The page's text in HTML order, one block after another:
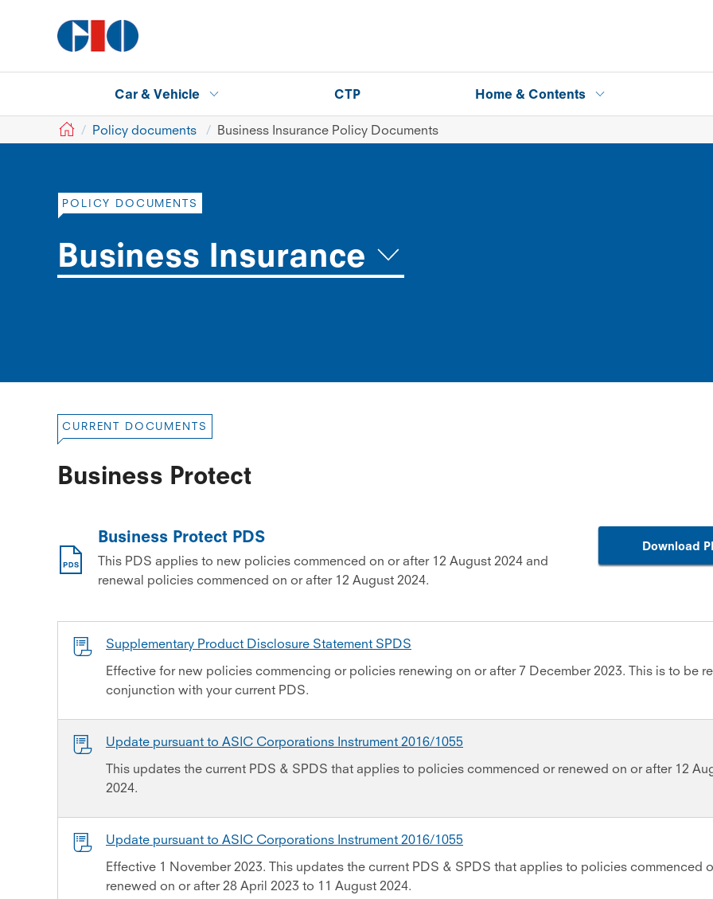
Car & Vehicle CTP Home & Contents
GIO Policy documents Business Insurance Policy Documents
POLICY DOCUMENTS
Business Insurance
CURRENT DOCUMENTS
Business Protect
Business Protect PDS
This PDS applies to new policies commenced on or after 12 August 2024 and
renewal policies commenced on or after 12 August 2024.
Download
Supplementary Product Disclosure Statement SPDS
Effective for new policies commencing or policies renewing on or after 7 December 2023. This is to be
conjunction with your current PDS.
Update pursuant to ASIC Corporations Instrument 2016/1055
This updates the current PDS & SPDS that applies to policies commenced or renewed on or after 12
2024.
Update pursuant to ASIC Corporations Instrument 2016/1055
Effective 1 November 2023. This updates the current PDS & SPDS that applies to policies commenced
renewed on or after 28 April 2023 to 11 August 2024.